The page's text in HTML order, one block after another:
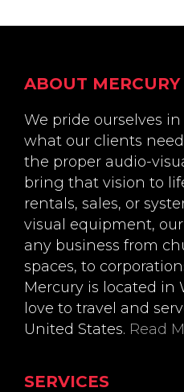
Footer
ABOUT MERCURY
We pride ourselves
what our clients
the proper audio-
bring that vision to
rentals, sales, or
visual equipment,
any business from
spaces, to
Mercury is located in
love to travel and
United States. Read
SERVICES